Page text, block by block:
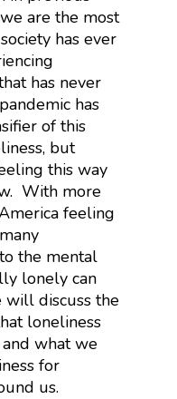
are the most
has ever
has never
has
of this
but
this way
With more
feeling
the mental
lonely can
discuss the
loneliness
what we
for
us.